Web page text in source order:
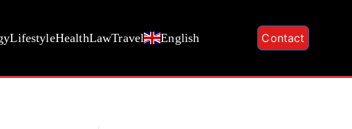
LifestyleHealthLawTravel English Contact